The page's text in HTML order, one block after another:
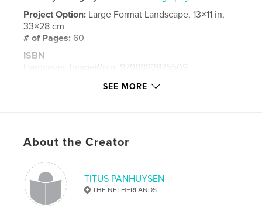
Project Option: Large Format Landscape, 13×11 in,
33×28 cm
# of Pages: 60
ISBN
Hardcover, ImageWrap: 9798892875509
Nov 23, 2023
Kriopigi Cassandra
SEE MORE
About the Creator
TITUS PANHUYSEN
THE NETHERLANDS